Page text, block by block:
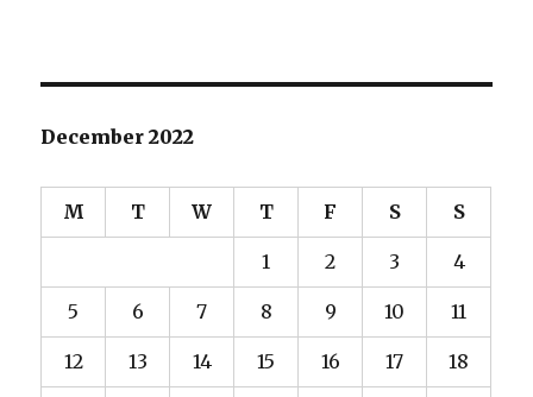
December 2022
M T W T F S S
1 2 3 4
5 6 7 8 9 10 11
12 13 14 15 16 17 18